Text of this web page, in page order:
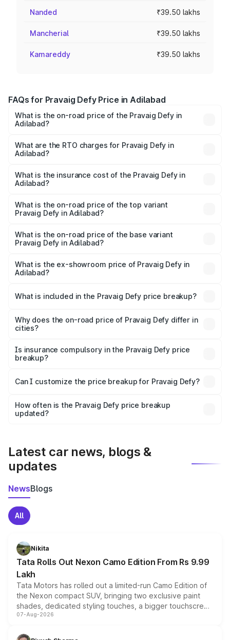
Nanded ₹39.50 lakhs
Mancherial ₹39.50 lakhs
Kamareddy ₹39.50 lakhs
FAQs for Pravaig Defy Price in Adilabad
What is the on-road price of the Pravaig Defy in
Adilabad?
₹39.50 Lakhs and ₹39.50 Lakhs. On-road prices vary
across cities based on registration fees, insurance, and
What are the RTO charges for Pravaig Defy in
Adilabad?
Adilabad will be Not Available.
What is the insurance cost of the Pravaig Defy in
Adilabad?
Adilabad is ₹1.72 lakhs
What is the on-road price of the top variant
Pravaig Defy in Adilabad?
₹41.62 lakhs Lakh in Adilabad.
What is the on-road price of the base variant
Pravaig Defy in Adilabad?
is ₹41.62 lakhs Lakh in Adilabad.
What is the ex-showroom price of Pravaig Defy in
Adilabad?
Pravaig Defy in Adilabad is ₹39.50 lakhs.
What is included in the Pravaig Defy price breakup?
charges, insurance, road tax, handling fees, and optional
accessories.
Why does the on-road price of Pravaig Defy differ in
cities?
charges, taxes, and insurance costs.
Is insurance compulsory in the Pravaig Defy price
breakup?
Yes, at least third-party insurance is mandatory in India,
and it is included in the on-road price breakup.
Can I customize the price breakup for Pravaig Defy?
accessories, or different insurance plans, which will adjust
the final breakup.
How often is the Pravaig Defy price breakup
updated?
Latest car news, blogs &
updates
NewsBlogs
All
Nikita
Tata Rolls Out Nexon Camo Edition From Rs 9.99
Lakh
Tata Motors has rolled out a limited-run Camo Edition of
the Nexon compact SUV, bringing two exclusive paint
shades, dedicated styling touches, a bigger touchscreen
and a built-in dashcam, while keeping the existing range
choices unchanged across the model lineup for buyers.
07-Aug-2026